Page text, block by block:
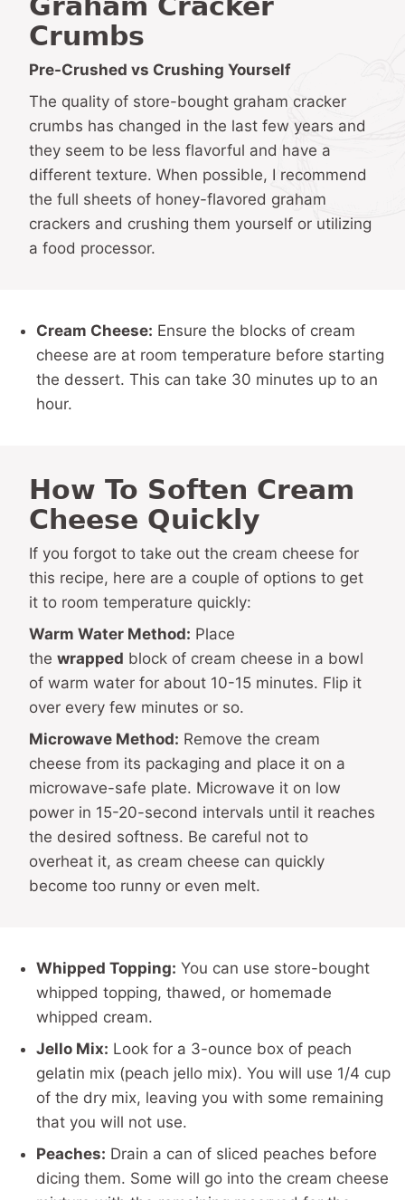
Crumbs
Pre-Crushed vs Crushing Yourself
The quality of store-bought graham cracker
crumbs has changed in the last few years and
they seem to be less flavorful and have a
different texture. When possible, I recommend
the full sheets of honey-flavored graham
crackers and crushing them yourself or utilizing
a food processor.
Cream Cheese: Ensure the blocks of cream
cheese are at room temperature before starting
the dessert. This can take 30 minutes up to an
hour.
How To Soften Cream
Cheese Quickly
If you forgot to take out the cream cheese for
this recipe, here are a couple of options to get
it to room temperature quickly:
Warm Water Method: Place
the wrapped block of cream cheese in a bowl
of warm water for about 10-15 minutes. Flip it
over every few minutes or so.
Microwave Method: Remove the cream
cheese from its packaging and place it on a
microwave-safe plate. Microwave it on low
power in 15-20-second intervals until it reaches
the desired softness. Be careful not to
overheat it, as cream cheese can quickly
become too runny or even melt.
Whipped Topping: You can use store-bought
whipped topping, thawed, or homemade
whipped cream.
Jello Mix: Look for a 3-ounce box of peach
gelatin mix (peach jello mix). You will use 1/4 cup
of the dry mix, leaving you with some remaining
that you will not use.
Peaches: Drain a can of sliced peaches before
dicing them. Some will go into the cream cheese